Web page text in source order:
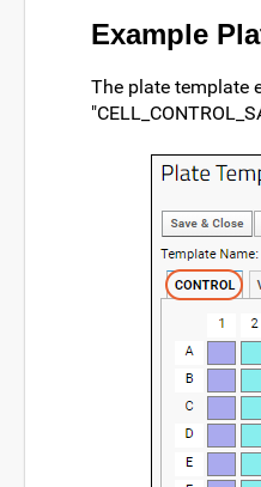
Example
The plate template